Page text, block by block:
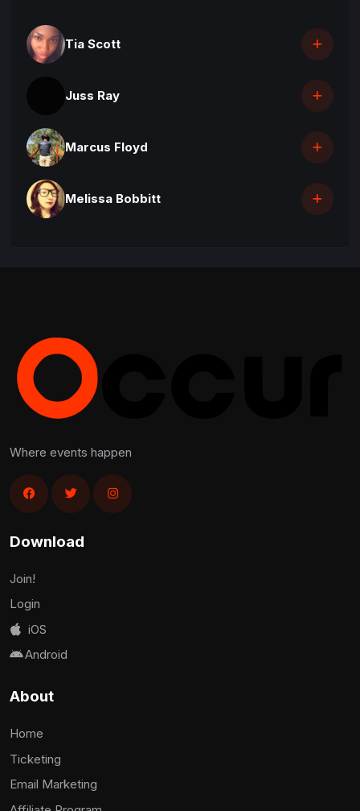
Tia Scott
Juss Ray
Marcus Floyd
Melissa Bobbitt
Where events happen
Download
Join!
Login
iOS
Android
About
Home
Ticketing
Email Marketing